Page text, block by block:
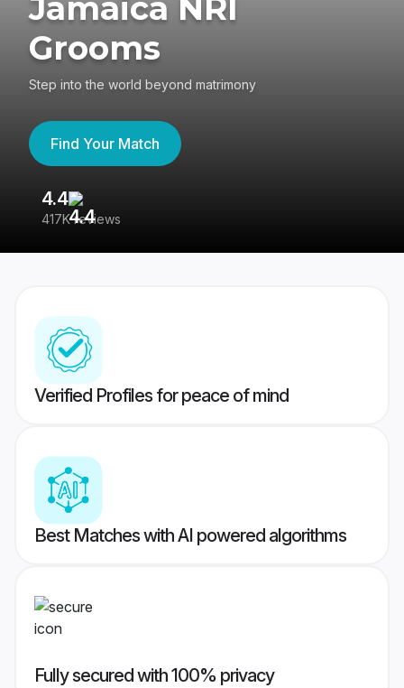
Jamaica NRI
Grooms
Step into the world beyond matrimony
Find Your Match
4.4
417K reviews
Verified Profiles for peace of mind
Best Matches with AI powered algorithms
Fully secured with 100% privacy